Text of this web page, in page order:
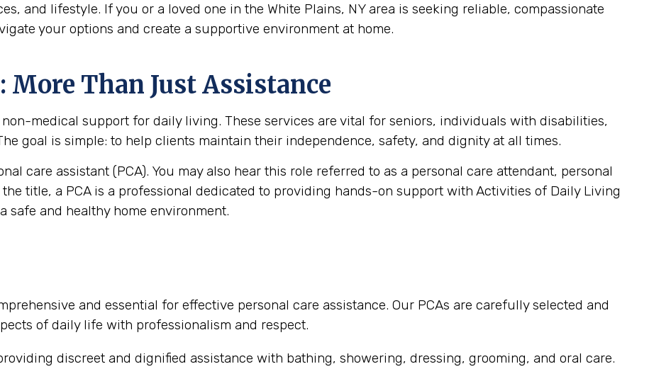
and lifestyle. If you or a loved one in the White Plains, NY area is seeking reliable, compassionate
your options and create a supportive environment at home.
Than Just Assistance
medical support for daily living. These services are vital for seniors, individuals with disabilities,
goal is simple: to help clients maintain their independence, safety, and dignity at all times.
care assistant (PCA). You may also hear this role referred to as a personal care attendant, personal
title, a PCA is a professional dedicated to providing hands-on support with Activities of Daily Living
safe and healthy home environment.
and essential for effective personal care assistance. Our PCAs are carefully selected and
of daily life with professionalism and respect.
discreet and dignified assistance with bathing, showering, dressing, grooming, and oral care.